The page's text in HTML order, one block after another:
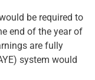
be required to
end of the year of
are fully
system would